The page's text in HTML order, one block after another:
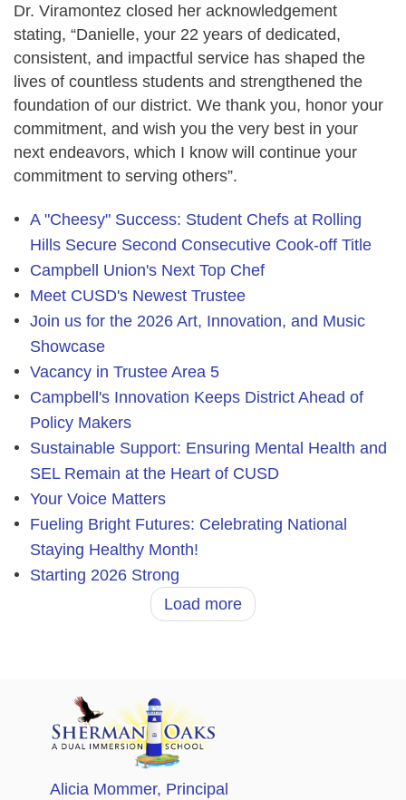
Dr. Viramontez closed her acknowledgement
stating, “Danielle, your 22 years of dedicated,
consistent, and impactful service has shaped the
lives of countless students and strengthened the
foundation of our district. We thank you, honor your
commitment, and wish you the very best in your
next endeavors, which I know will continue your
commitment to serving others”.
A "Cheesy" Success: Student Chefs at Rolling
Hills Secure Second Consecutive Cook-off Title
Campbell Union's Next Top Chef
Meet CUSD's Newest Trustee
Join us for the 2026 Art, Innovation, and Music
Showcase
Vacancy in Trustee Area 5
Campbell's Innovation Keeps District Ahead of
Policy Makers
Sustainable Support: Ensuring Mental Health and
SEL Remain at the Heart of CUSD
Your Voice Matters
Fueling Bright Futures: Celebrating National
Staying Healthy Month!
Starting 2026 Strong
Load more
Alicia Mommer, Principal